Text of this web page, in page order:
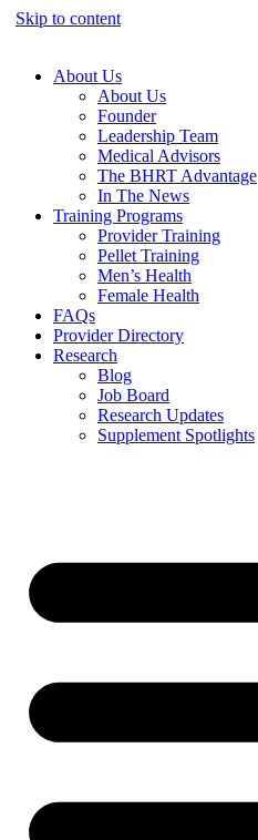
Skip to content
About Us
About Us
Founder
Leadership Team
Medical Advisors
The BHRT Advantage
In The News
Training Programs
Provider Training
Pellet Training
Men’s Health
Female Health
FAQs
Provider Directory
Research
Blog
Job Board
Research Updates
Supplement Spotlights